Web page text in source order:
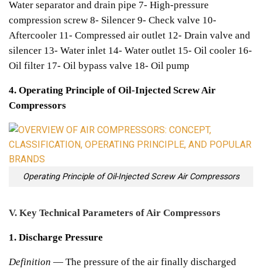
Water separator and drain pipe 7- High-pressure
compression screw 8- Silencer 9- Check valve 10-
Aftercooler 11- Compressed air outlet 12- Drain valve and
silencer 13- Water inlet 14- Water outlet 15- Oil cooler 16-
Oil filter 17- Oil bypass valve 18- Oil pump
4. Operating Principle of Oil-Injected Screw Air
Compressors
Operating Principle of Oil-Injected Screw Air Compressors
V. Key Technical Parameters of Air Compressors
1. Discharge Pressure
Definition — The pressure of the air finally discharged